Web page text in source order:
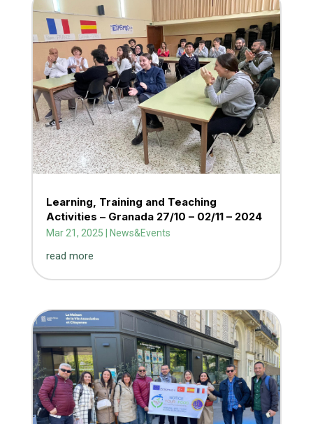
Learning, Training and Teaching
Activities – Granada 27/10 – 02/11 – 2024
Mar 21, 2025 News&Events
read more